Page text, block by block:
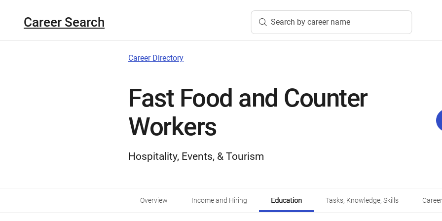
Career Search Search by career name
Career Directory
Fast Food and Counter
Workers
Hospitality, Events, & Tourism
Overview Income and Hiring Education Tasks, Knowledge, Skills